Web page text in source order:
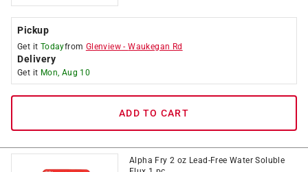
Pickup
Get it Todayfrom Glenview -Waukegan Rd
Delivery
Get it Mon, Aug 10
ADD TO CART
Alpha Fry 2 oz Lead-Free Water Soluble